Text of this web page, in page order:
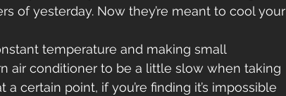
of yesterday. Now they’re meant to cool your
temperature and making small
air conditioner to be a little slow when taking
certain point, if you’re finding it’s impossible